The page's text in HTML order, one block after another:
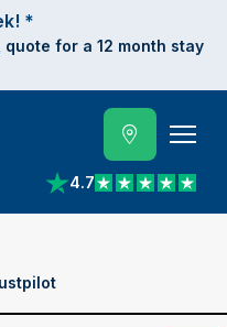
*
for a 12 month stay
4.7
View reviews on